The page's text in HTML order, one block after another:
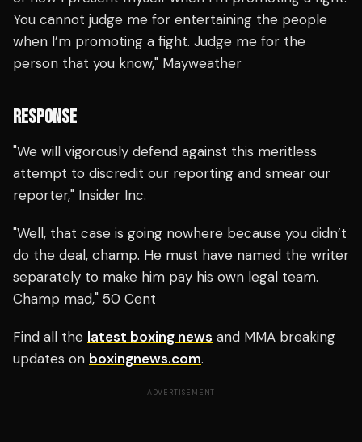
You cannot judge me for entertaining the people
when I’m promoting a fight. Judge me for the
person that you know," Mayweather
RESPONSE
"We will vigorously defend against this meritless
attempt to discredit our reporting and smear our
reporter," Insider Inc.
"Well, that case is going nowhere because you didn’t
do the deal, champ. He must have named the writer
separately to make him pay his own legal team.
Champ mad," 50 Cent
Find all the latest boxing news and MMA breaking
updates on boxingnews.com.
ADVERTISEMENT